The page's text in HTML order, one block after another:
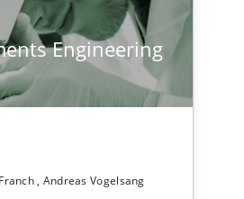
Engineering
Andreas Vogelsang